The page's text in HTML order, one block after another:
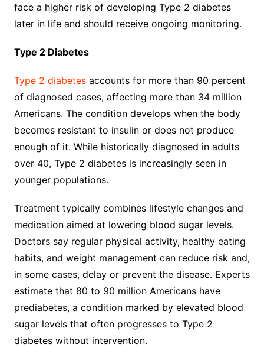
face a higher risk of developing Type 2 diabetes
later in life and should receive ongoing monitoring.
Type 2 Diabetes
Type 2 diabetesaccounts for more than 90 percent
of diagnosed cases, affecting more than 34 million
Americans. The condition develops when the body
becomes resistant to insulin or does not produce
enough of it. While historically diagnosed in adults
over 40, Type 2 diabetes is increasingly seen in
younger populations.
Treatment typically combines lifestyle changes and
medication aimed at lowering blood sugar levels.
Doctors say regular physical activity, healthy eating
habits, and weight management can reduce risk and,
in some cases, delay or prevent the disease. Experts
estimate that 80 to 90 million Americans have
prediabetes, a condition marked by elevated blood
sugar levels that often progresses to Type 2
diabetes without intervention.